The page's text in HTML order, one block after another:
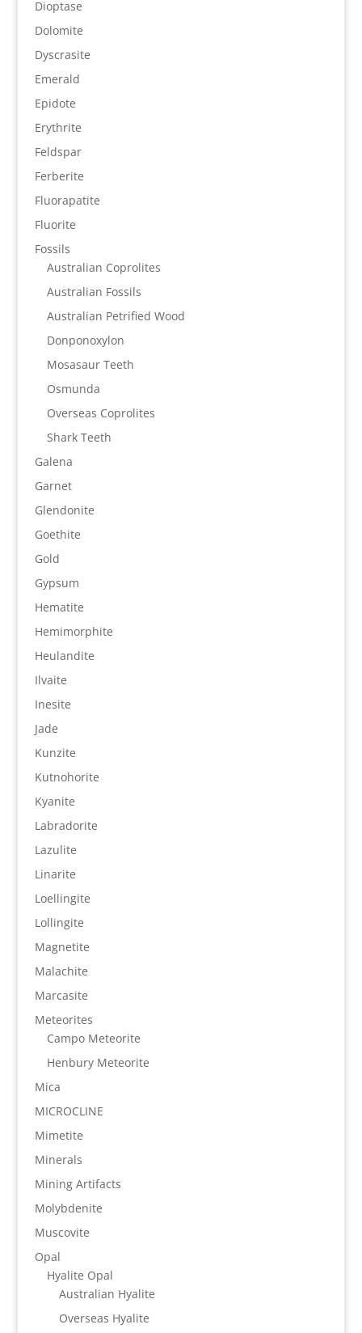
Dioptase
Dolomite
Dyscrasite
Emerald
Epidote
Erythrite
Feldspar
Ferberite
Fluorapatite
Fluorite
Fossils
Australian Coprolites
Australian Fossils
Australian Petrified Wood
Donponoxylon
Mosasaur Teeth
Osmunda
Overseas Coprolites
Shark Teeth
Galena
Garnet
Glendonite
Goethite
Gold
Gypsum
Hematite
Hemimorphite
Heulandite
Ilvaite
Inesite
Jade
Kunzite
Kutnohorite
Kyanite
Labradorite
Lazulite
Linarite
Loellingite
Lollingite
Magnetite
Malachite
Marcasite
Meteorites
Campo Meteorite
Henbury Meteorite
Mica
MICROCLINE
Mimetite
Minerals
Mining Artifacts
Molybdenite
Muscovite
Opal
Hyalite Opal
Australian Hyalite
Overseas Hyalite